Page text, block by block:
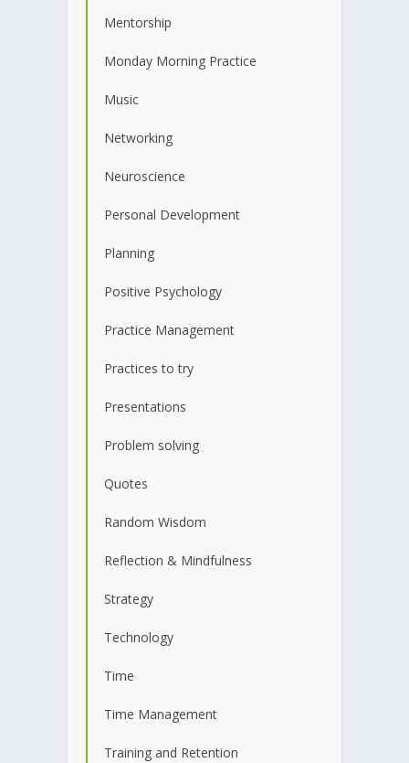
Mentorship
Monday Morning Practice
Music
Networking
Neuroscience
Personal Development
Planning
Positive Psychology
Practice Management
Practices to try
Presentations
Problem solving
Quotes
Random Wisdom
Reflection & Mindfulness
Strategy
Technology
Time
Time Management
Training and Retention